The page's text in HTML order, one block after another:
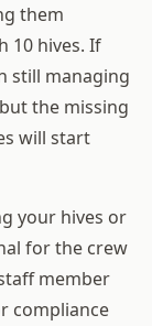
them
10 hives. If
still managing
the missing
will start
your hives or
for the crew
member
compliance